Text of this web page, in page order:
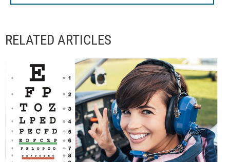
RELATED ARTICLES